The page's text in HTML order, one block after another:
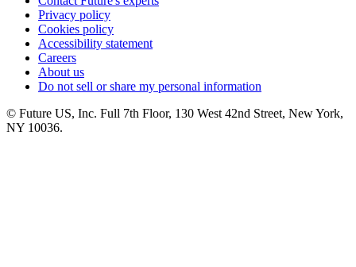
Privacy policy
Cookies policy
Accessibility statement
Careers
About us
Do not sell or share my personal information
© Future US, Inc. Full 7th Floor, 130 West 42nd Street, New York,
NY 10036.